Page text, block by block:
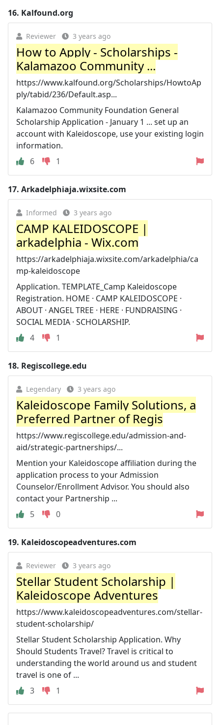
16. Kalfound.org
Reviewer 3 years ago
How to Apply - Scholarships -
Kalamazoo Community ...
https://www.kalfound.org/Scholarships/HowtoAp
ply/tabid/236/Default.asp...
Kalamazoo Community Foundation General
Scholarship Application - January 1 ... set up an
account with Kaleidoscope, use your existing login
information.
6
1
17. Arkadelphiaja.wixsite.com
Informed 3 years ago
CAMP KALEIDOSCOPE |
arkadelphia - Wix.com
https://arkadelphiaja.wixsite.com/arkadelphia/ca
mp-kaleidoscope
Application. TEMPLATE_Camp Kaleidoscope
Registration. HOME · CAMP KALEIDOSCOPE ·
ABOUT · ANGEL TREE · HERE · FUNDRAISING ·
SOCIAL MEDIA · SCHOLARSHIP.
4
1
18. Regiscollege.edu
Legendary 3 years ago
Kaleidoscope Family Solutions, a
Preferred Partner of Regis
https://www.regiscollege.edu/admission-and-
aid/strategic-partnerships/...
Mention your Kaleidoscope affiliation during the
application process to your Admission
Counselor/Enrollment Advisor. You should also
contact your Partnership ...
5
0
19. Kaleidoscopeadventures.com
Reviewer 3 years ago
Stellar Student Scholarship |
Kaleidoscope Adventures
https://www.kaleidoscopeadventures.com/stellar-
student-scholarship/
Stellar Student Scholarship Application. Why
Should Students Travel? Travel is critical to
understanding the world around us and student
travel is one of ...
3
1